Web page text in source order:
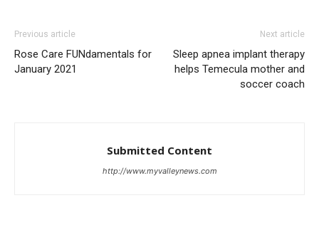
Previous article
Rose Care FUNdamentals for
January 2021
Next article
Sleep apnea implant therapy
helps Temecula mother and
soccer coach
Submitted Content
http://www.myvalleynews.com